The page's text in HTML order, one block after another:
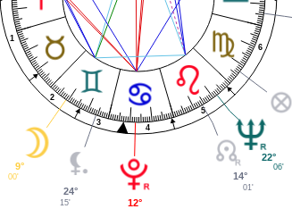
1
2
3
4
5
6
9°
00'
24°
15' 12°
14°
01'
22°
06'